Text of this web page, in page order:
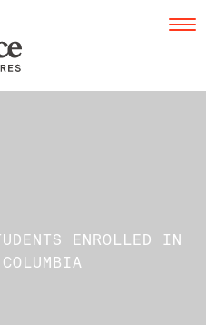
ENROLLED IN